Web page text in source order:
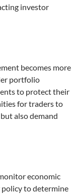
investor
becomes more
portfolio
to protect their
for traders to
also demand
economic
to determine